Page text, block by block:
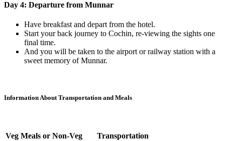
Day 4: Departure from Munnar
Have breakfast and depart from the hotel.
Start your back journey to Cochin, re-viewing the sights one
final time.
And you will be taken to the airport or railway station with a
sweet memory of Munnar.
Information About Transportation and Meals
Veg Meals or Non-Veg
Transportation